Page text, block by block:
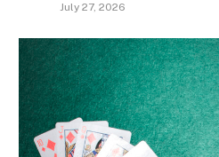
July 27, 2026